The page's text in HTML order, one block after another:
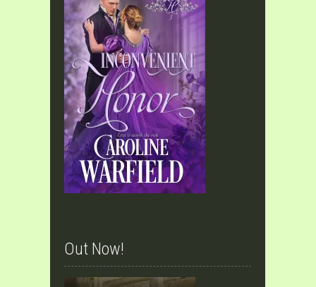
Out Now!